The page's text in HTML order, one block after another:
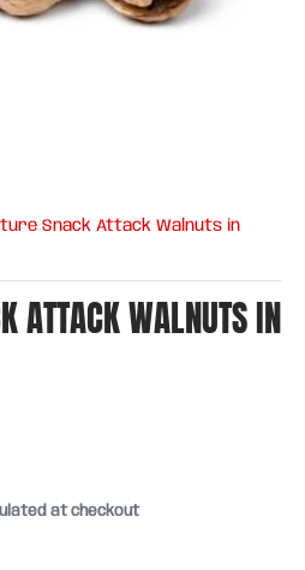
Snack Attack Walnuts in
ATTACK WALNUTS IN
at checkout